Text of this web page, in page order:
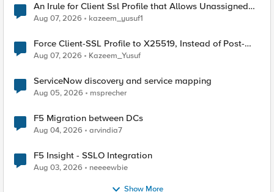
An Irule for Client Ssl Profile that Allows Unassigned
TLS Extension Values (17516)
Aug 07, 2026 kazeem_yusuf1
Force Client-SSL Profile to X25519, Instead of Post-
Quantum Cryptography
Aug 07, 2026 Kazeem_Yusuf
ServiceNow discovery and service mapping
Aug 05, 2026 msprecher
F5 Migration between DCs
Aug 04, 2026 arvindia7
F5 Insight - SSLO Integration
Aug 03, 2026 neeeewbie
Show More